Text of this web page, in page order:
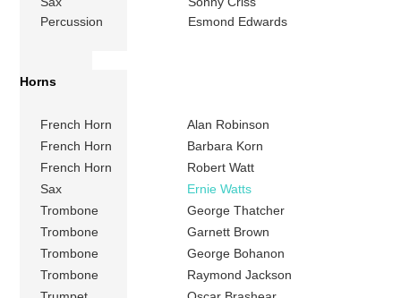
Percussion
Esmond Edwards
Horns
French Horn
Alan Robinson
French Horn
Barbara Korn
French Horn
Robert Watt
Sax
Ernie Watts
Trombone
George Thatcher
Trombone
Garnett Brown
Trombone
George Bohanon
Trombone
Raymond Jackson